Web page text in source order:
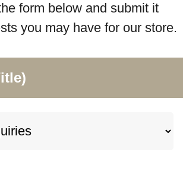
form below and submit it
you may have for our store.